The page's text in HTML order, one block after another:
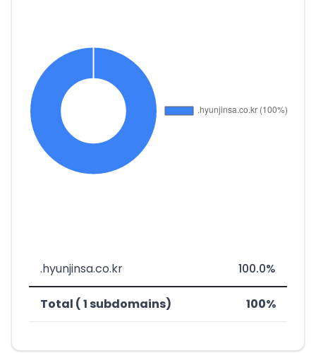
.hyunjinsa.co.kr 100.0%
Total ( 1 subdomains) 100%